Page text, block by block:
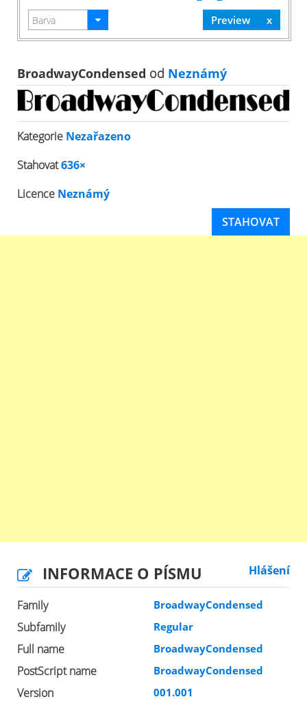
BroadwayCondensed od Neznámý
Kategorie Nezařazeno
Stahovat636×
Licence Neznámý
STAHOVAT
INFORMACE O PÍSMU Hlášení
Family BroadwayCondensed
Subfamily Regular
Full name BroadwayCondensed
PostScript name BroadwayCondensed
Version 001.001